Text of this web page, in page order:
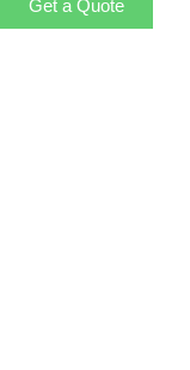
Get a Quote